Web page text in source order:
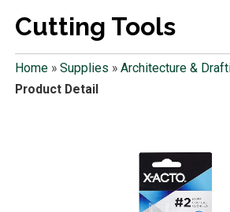
Cutting Tools
Home» Supplies » Architecture &
Product Detail